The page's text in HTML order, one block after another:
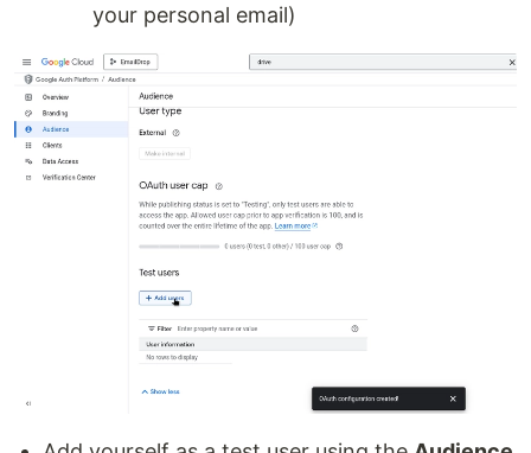
your personal email)